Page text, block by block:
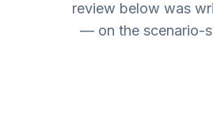
review below was
— on the scenario-